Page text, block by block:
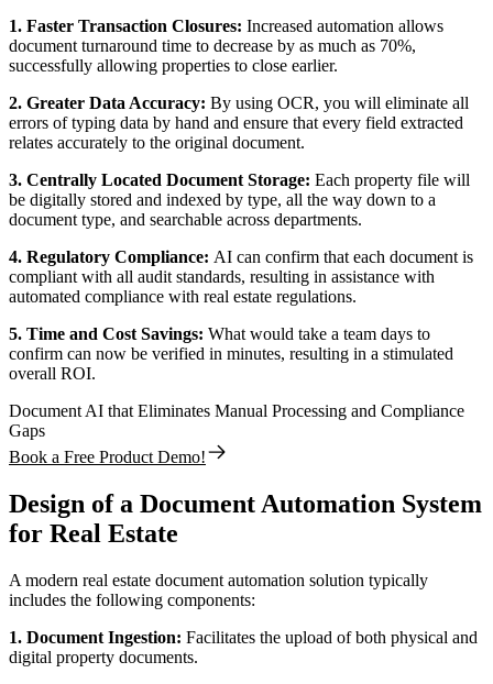
1. Faster Transaction Closures: Increased automation allows
document turnaround time to decrease by as much as 70%,
successfully allowing properties to close earlier.
2. Greater Data Accuracy: By using OCR, you will eliminate all
errors of typing data by hand and ensure that every field extracted
relates accurately to the original document.
3. Centrally Located Document Storage: Each property file will
be digitally stored and indexed by type, all the way down to a
document type, and searchable across departments.
4. Regulatory Compliance: AI can confirm that each document is
compliant with all audit standards, resulting in assistance with
automated compliance with real estate regulations.
5. Time and Cost Savings: What would take a team days to
confirm can now be verified in minutes, resulting in a stimulated
overall ROI.
Document AI that Eliminates Manual Processing and Compliance
Gaps
Book a Free Product Demo!
Design of a Document Automation System
for Real Estate
A modern real estate document automation solution typically
includes the following components:
1. Document Ingestion: Facilitates the upload of both physical and
digital property documents.